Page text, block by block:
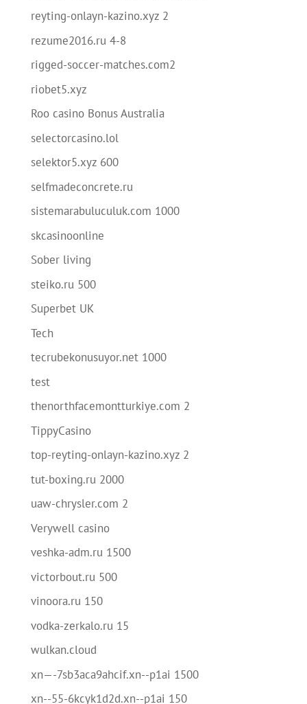
reyting-onlayn-kazino.xyz 2
rezume2016.ru 4-8
rigged-soccer-matches.com2
riobet5.xyz
Roo casino Bonus Australia
selectorcasino.lol
selektor5.xyz 600
selfmadeconcrete.ru
sistemarabuluculuk.com 1000
skcasinoonline
Sober living
steiko.ru 500
Superbet UK
Tech
tecrubekonusuyor.net 1000
test
thenorthfacemontturkiye.com 2
TippyCasino
top-reyting-onlayn-kazino.xyz 2
tut-boxing.ru 2000
uaw-chrysler.com 2
Verywell casino
veshka-adm.ru 1500
victorbout.ru 500
vinoora.ru 150
vodka-zerkalo.ru 15
wulkan.cloud
xn—-7sb3aca9ahcif.xn--p1ai 1500
xn--55-6kcyk1d2d.xn--p1ai 150